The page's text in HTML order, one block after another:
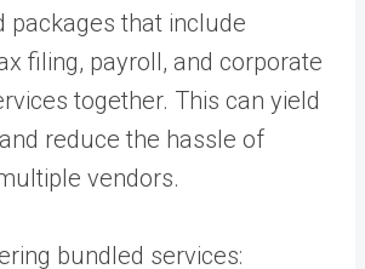
packages that include
filing, payroll, and corporate
together. This can yield
reduce the hassle of
vendors.
bundled services: